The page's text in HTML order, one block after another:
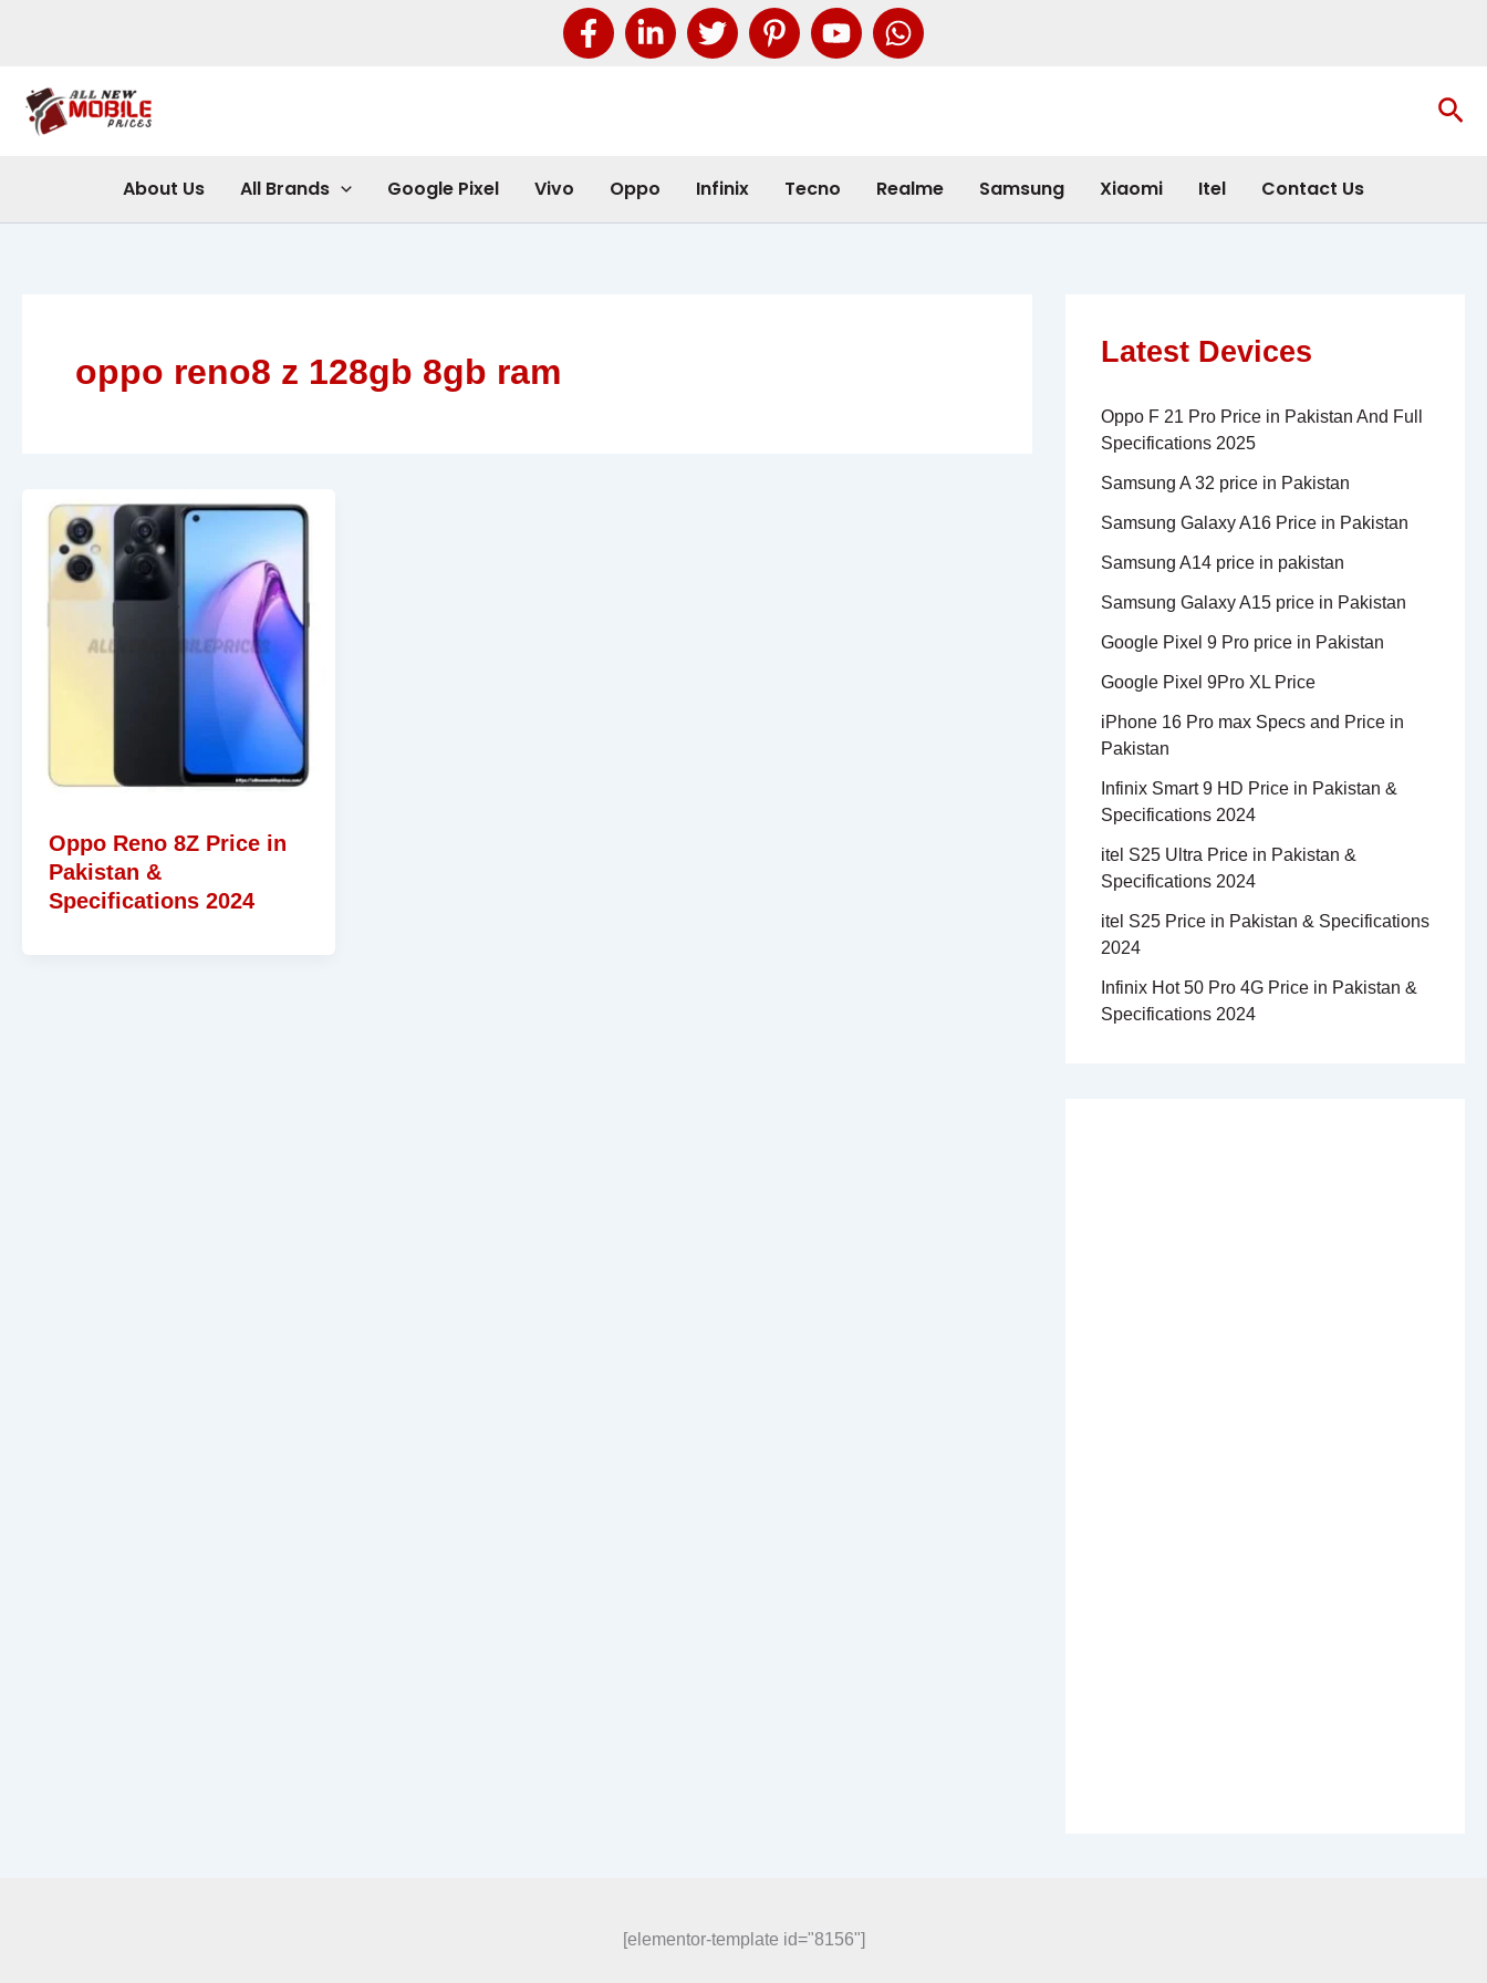
About Us All Brands Google Pixel Vivo Oppo Infinix Tecno Realme Samsung Xiaomi Itel Contact Us
oppo reno8 z 128gb 8gb ram
Oppo Reno 8Z Price in
Pakistan &
Specifications 2024
Latest Devices
Oppo F 21 Pro Price in Pakistan And Full
Specifications 2025
Samsung A 32 price in Pakistan
Samsung Galaxy A16 Price in Pakistan
Samsung A14 price in pakistan
Samsung Galaxy A15 price in Pakistan
Google Pixel 9 Pro price in Pakistan
Google Pixel 9Pro XL Price
iPhone 16 Pro max Specs and Price in
Pakistan
Infinix Smart 9 HD Price in Pakistan &
Specifications 2024
itel S25 Ultra Price in Pakistan &
Specifications 2024
itel S25 Price in Pakistan & Specifications
2024
Infinix Hot 50 Pro 4G Price in Pakistan &
Specifications 2024
[elementor-template id="8156"]